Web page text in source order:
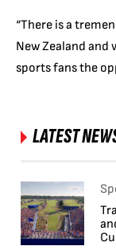
“There is a
New Zealand and
sports fans the
LATEST